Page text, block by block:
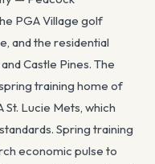
PGA Village golf
and the residential
Castle Pines. The
training home of
St. Lucie Mets, which
Spring training
economic pulse to